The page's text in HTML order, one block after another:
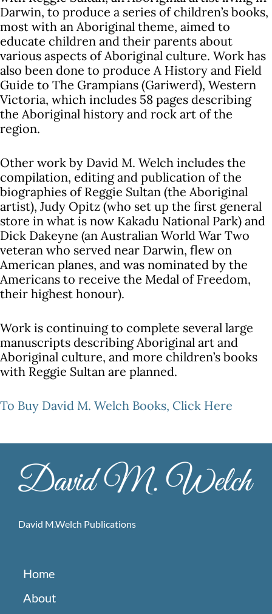
Darwin, to produce a series of children’s books,
most with an Aboriginal theme, aimed to
educate children and their parents about
various aspects of Aboriginal culture. Work has
also been done to produce A History and Field
Guide to The Grampians (Gariwerd), Western
Victoria, which includes 58 pages describing
the Aboriginal history and rock art of the
region.
Other work by David M. Welch includes the
compilation, editing and publication of the
biographies of Reggie Sultan (the Aboriginal
artist), Judy Opitz (who set up the first general
store in what is now Kakadu National Park) and
Dick Dakeyne (an Australian World War Two
veteran who served near Darwin, flew on
American planes, and was nominated by the
Americans to receive the Medal of Freedom,
their highest honour).
Work is continuing to complete several large
manuscripts describing Aboriginal art and
Aboriginal culture, and more children’s books
with Reggie Sultan are planned.
To Buy David M. Welch Books, Click Here
David M.Welch Publications
Home
About